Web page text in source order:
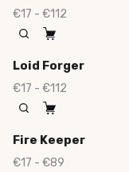
€17 - €112
Loid Forger
€17 - €112
Fire Keeper
€17 - €89